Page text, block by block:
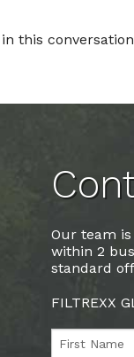
this
Our team
within 2
standard
FILTREXX